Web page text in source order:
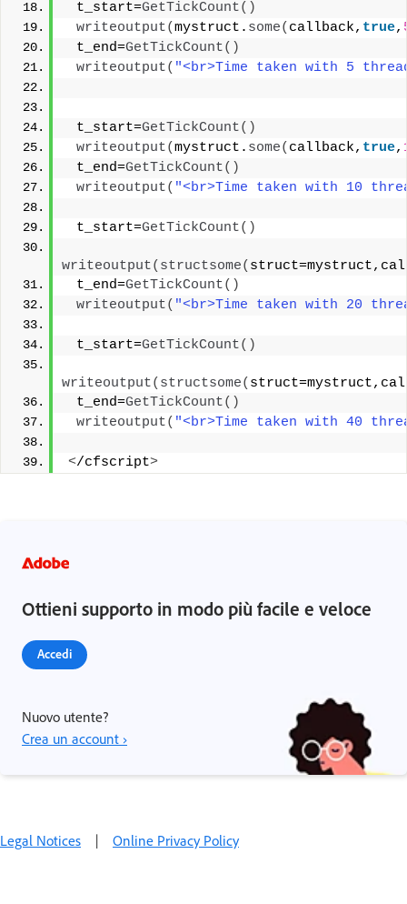
t_start=GetTickCount()
writeoutput(mystruct. some( callback, true,
t_end=GetTickCount()
writeoutput( "<br>Time taken with 5
t_start=GetTickCount()
writeoutput(mystruct. some( callback, true,
t_end=GetTickCount()
writeoutput( "<br>Time taken with 10
t_start=GetTickCount()
writeoutput( structsome(
t_end=GetTickCount()
writeoutput( "<br>Time taken with 20
t_start=GetTickCount()
writeoutput( structsome(
t_end=GetTickCount()
writeoutput( "<br>Time taken with 40
</cfscript>
Ottieni supporto in modo più facile e veloce
Accedi
Nuovo utente?
Crea un account ›
Legal Notices | Online Privacy Policy